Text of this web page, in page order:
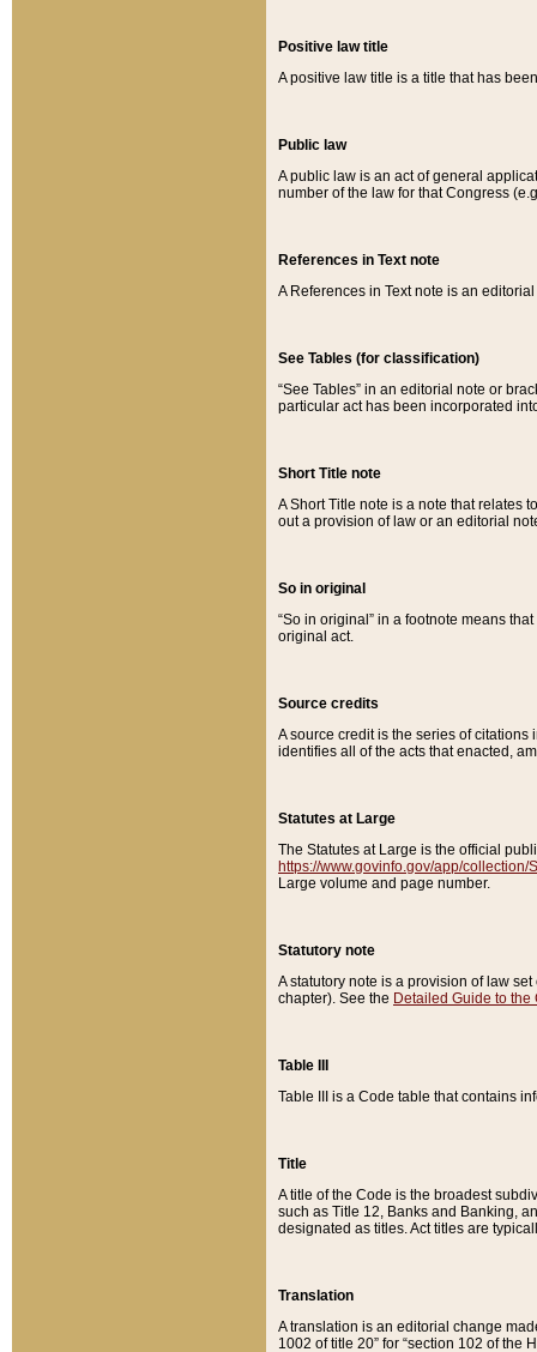
Positive law title
A positive law title is a title that has
Public law
A public law is an act of general
number of the law for that Congress
References in Text note
A References in Text note is an
See Tables (for classification)
“See Tables” in an editorial note or
particular act has been incorporated
Short Title note
A Short Title note is a note that relates
out a provision of law or an editorial
So in original
“So in original” in a footnote means
original act.
Source credits
A source credit is the series of
identifies all of the acts that enacted,
Statutes at Large
The Statutes at Large is the official
https://www.govinfo.gov/app/collection/
Large volume and page number.
Statutory note
A statutory note is a provision of law
chapter). See the Detailed Guide to the
Table III
Table III is a Code table that contains
Title
A title of the Code is the broadest
such as Title 12, Banks and Banking,
designated as titles. Act titles are
Translation
A translation is an editorial change
1002 of title 20” for “section 102 of the